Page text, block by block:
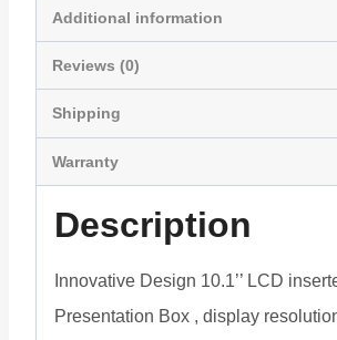
Additional information
Reviews (0)
Shipping
Warranty
Description
Innovative Design 10.1’’ LCD
Presentation Box , display